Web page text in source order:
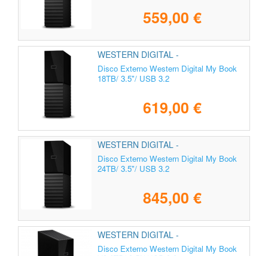
559,00 €
WESTERN DIGITAL -
WDBBGB0180HBK-EESN
Disco Externo Western Digital My Book
18TB/ 3.5"/ USB 3.2
619,00 €
WESTERN DIGITAL -
WDBBGB0240HBK-EESN
Disco Externo Western Digital My Book
24TB/ 3.5"/ USB 3.2
845,00 €
WESTERN DIGITAL -
WDBBGB0060HBK-EESN
Disco Externo Western Digital My Book